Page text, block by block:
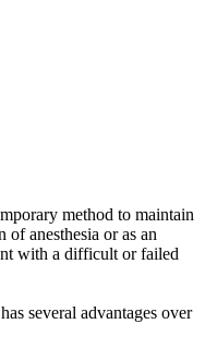
method to maintain
anesthesia or as an
with a difficult or failed
several advantages over